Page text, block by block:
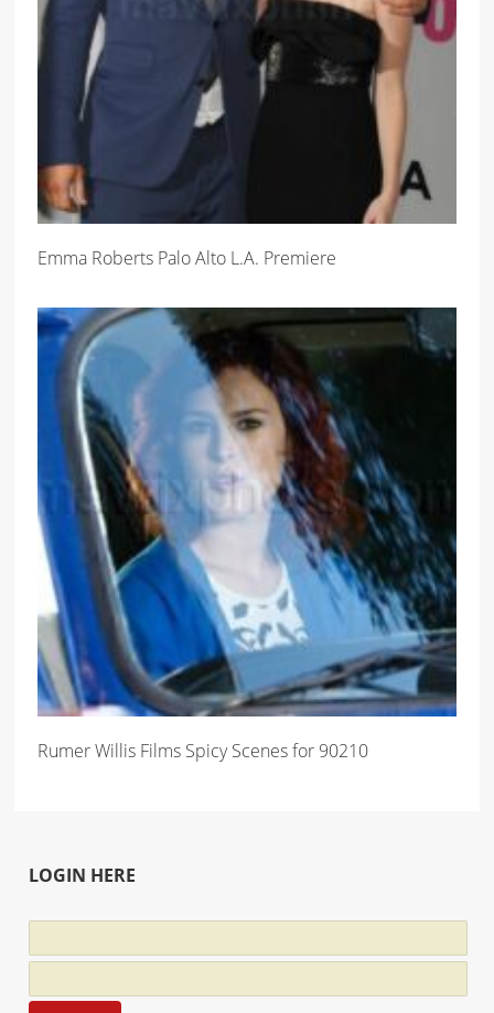
Emma Roberts Palo Alto L.A. Premiere
Rumer Willis Films Spicy Scenes for 90210
LOGIN HERE